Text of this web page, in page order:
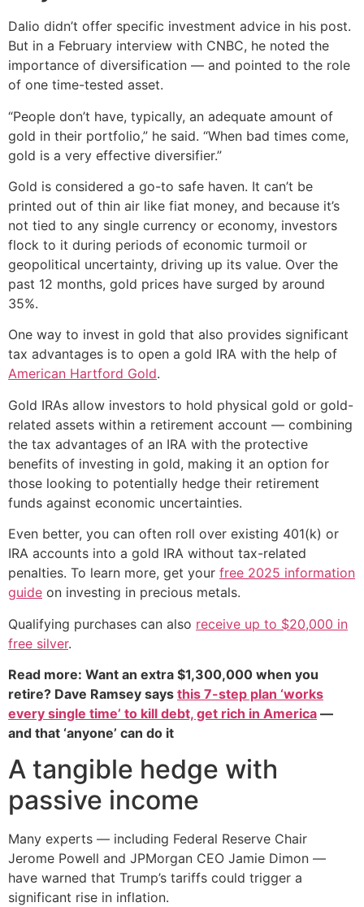
Dalio didn’t offer specific investment advice in his post.
But in a February interview with CNBC, he noted the
importance of diversification — and pointed to the role
of one time-tested asset.
“People don’t have, typically, an adequate amount of
gold in their portfolio,” he said. “When bad times come,
gold is a very effective diversifier.”
Gold is considered a go-to safe haven. It can’t be
printed out of thin air like fiat money, and because it’s
not tied to any single currency or economy, investors
flock to it during periods of economic turmoil or
geopolitical uncertainty, driving up its value. Over the
past 12 months, gold prices have surged by around
35%.
One way to invest in gold that also provides significant
tax advantages is to open a gold IRA with the help of
American Hartford Gold.
Gold IRAs allow investors to hold physical gold or gold-
related assets within a retirement account — combining
the tax advantages of an IRA with the protective
benefits of investing in gold, making it an option for
those looking to potentially hedge their retirement
funds against economic uncertainties.
Even better, you can often roll over existing 401(k) or
IRA accounts into a gold IRA without tax-related
penalties. To learn more, get your free 2025 information
guide on investing in precious metals.
Qualifying purchases can also receive up to $20,000 in
free silver.
Read more: Want an extra $1,300,000 when you
retire? Dave Ramsey says this 7-step plan ‘works
every single time’ to kill debt, get rich in America —
and that ‘anyone’ can do it
A tangible hedge with
passive income
Many experts — including Federal Reserve Chair
Jerome Powell and JPMorgan CEO Jamie Dimon —
have warned that Trump’s tariffs could trigger a
significant rise in inflation.